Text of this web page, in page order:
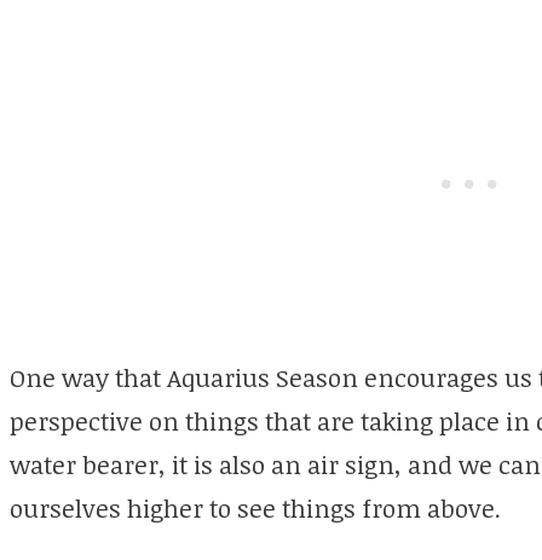
One way that Aquarius Season encourages
perspective on things that are taking place
water bearer, it is also an air sign, and we
ourselves higher to see things from above.